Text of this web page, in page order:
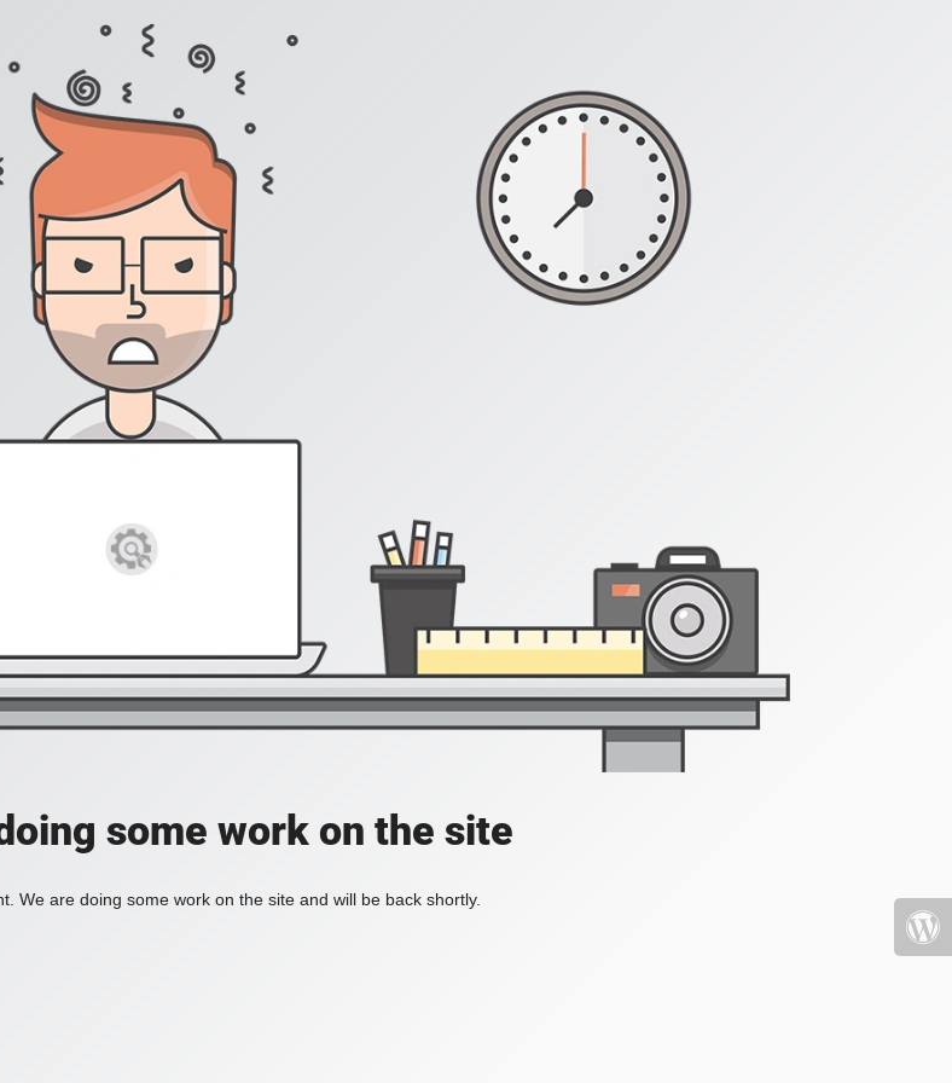
some work on the site
We are doing some work on the site and will be back shortly.